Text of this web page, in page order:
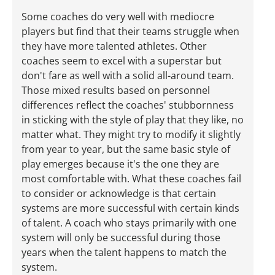
Some coaches do very well with mediocre
players but find that their teams struggle when
they have more talented athletes. Other
coaches seem to excel with a superstar but
don't fare as well with a solid all-around team.
Those mixed results based on personnel
differences reflect the coaches' stubbornness
in sticking with the style of play that they like, no
matter what. They might try to modify it slightly
from year to year, but the same basic style of
play emerges because it's the one they are
most comfortable with. What these coaches fail
to consider or acknowledge is that certain
systems are more successful with certain kinds
of talent. A coach who stays primarily with one
system will only be successful during those
years when the talent happens to match the
system.